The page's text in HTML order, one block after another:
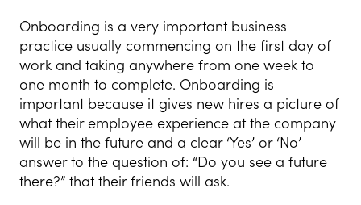
Onboarding is a very important business
practice usually commencing on the first day of
work and taking anywhere from one week to
one month to complete. Onboarding is
important because it gives new hires a picture of
what their employee experience at the company
will be in the future and a clear ‘Yes’ or ‘No’
answer to the question of: “Do you see a future
there?” that their friends will ask.